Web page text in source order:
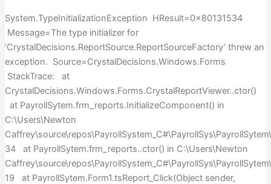
System.TypeInitializationException HResult=0x80131534
Message=The type initializer for
‘CrystalDecisions.ReportSource.ReportSourceFactory’ threw an
exception. Source=CrystalDecisions.Windows.Forms
StackTrace: at
CrystalDecisions.Windows.Forms.CrystalReportViewer..ctor()
at PayrollSytem.frm_reports.InitializeComponent() in
C:\Users\Newton
34 at PayrollSytem.frm_reports..ctor() in C:\Users\Newton
19 at PayrollSytem.Form1.tsReport_Click(Object sender,